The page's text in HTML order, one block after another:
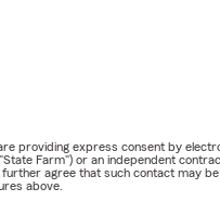
providing express consent by
Farm") or an independent
further agree that such contact may
above.